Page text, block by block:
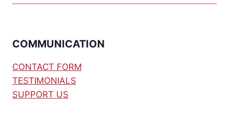
COMPUTER
COMMUNICATION
CONTACT FORM
TESTIMONIALS
SUPPORT US